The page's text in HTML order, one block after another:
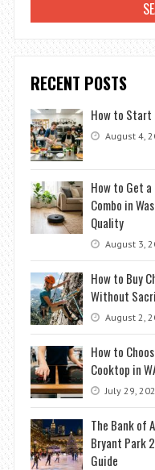
RECENT POSTS
How to Start
August 4,
How to Get a
Combo in
Quality
August 3,
How to Buy
Without
August 2,
How to
Cooktop in
July 29,
The Bank of
Bryant Park
Guide